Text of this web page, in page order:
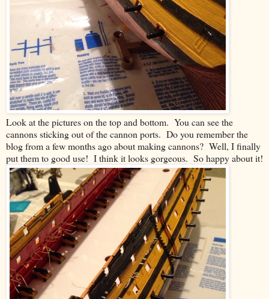
Look at the pictures on the top and bottom. You can see the
cannons sticking out of the cannon ports. Do you remember the
blog from a few months ago about making cannons? Well, I finally
put them to good use! I think it looks gorgeous. So happy about it!